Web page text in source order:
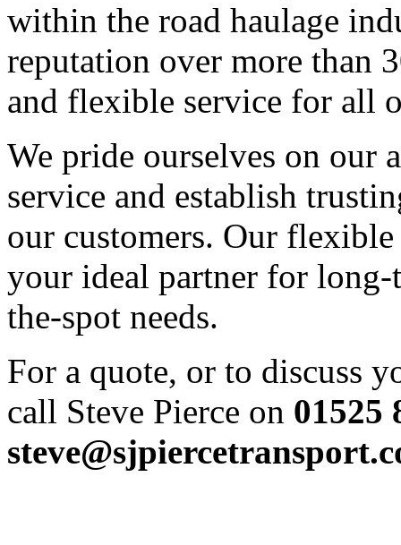
within the road haulage
reputation over more than
and flexible service for all
We pride ourselves on
service and establish
our customers. Our flexible
your ideal partner for
the-spot needs.
For a quote, or to discuss
call Steve Pierce on 01525